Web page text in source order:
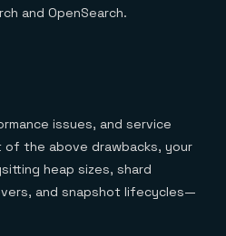
and OpenSearch.
issues, and service
the above drawbacks, your
heap sizes, shard
and snapshot lifecycles—